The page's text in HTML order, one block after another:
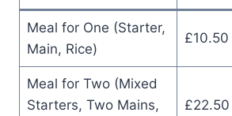
Meal for One (Starter,
Main, Rice)
£10.50
Meal for Two (Mixed
Starters, Two Mains,
£22.50